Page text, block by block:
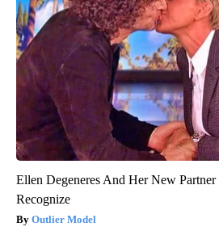
Ellen Degeneres And Her New
Recognize
Outlier Model